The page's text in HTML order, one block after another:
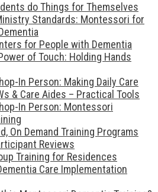
do Things for Themselves
Standards: Montessori for
for People with Dementia
of Touch: Holding Hands
In Person: Making Daily Care
& Care Aides – Practical Tools
In Person: Montessori
On Demand Training Programs
Reviews
Training for Residences
Care Implementation